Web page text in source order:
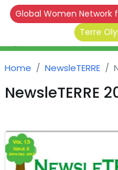
Global Women Network
Terre
Home NewsleTERRE
NewsleTERRE